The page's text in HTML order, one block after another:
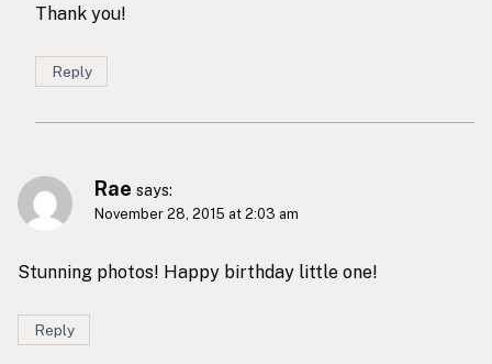
Thank you!
Reply
Rae says:
November 28, 2015 at 2:03 am
Stunning photos! Happy birthday little one!
Reply